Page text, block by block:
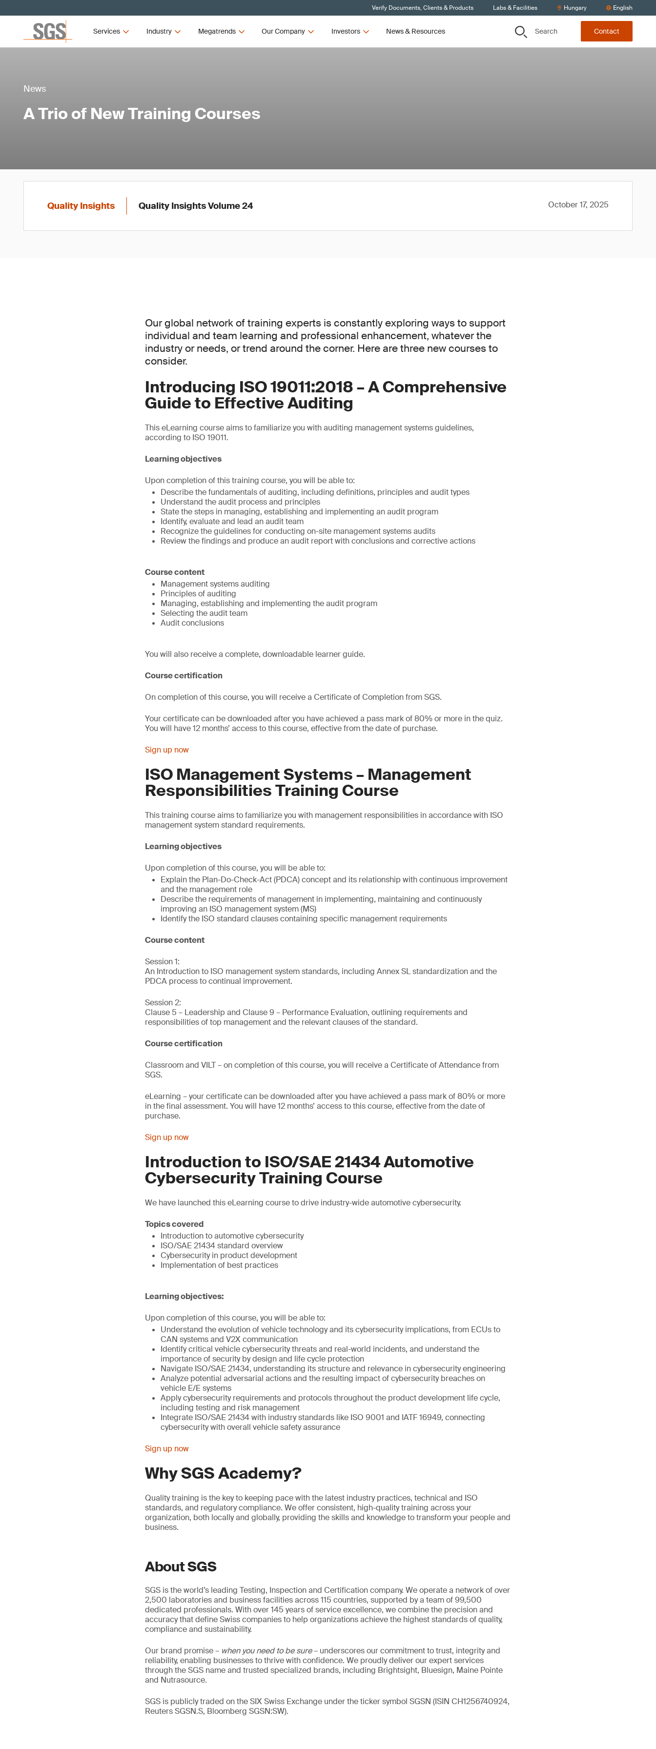
Verify Documents, Clients & Products Labs & Facilities Hungary English
Services Industry Megatrends Our Company Investors News & Resources Search Contact
News
A Trio of New Training Courses
Quality Insights Quality Insights Volume 24 October 17, 2025
Our global network of training experts is constantly exploring ways to support
individual and team learning and professional enhancement, whatever the
industry or needs, or trend around the corner. Here are three new courses to
consider.
Introducing ISO 19011:2018 – A Comprehensive
Guide to Effective Auditing
This eLearning course aims to familiarize you with auditing management systems guidelines,
according to ISO 19011.
Learning objectives
Upon completion of this training course, you will be able to:
Describe the fundamentals of auditing, including definitions, principles and audit types
Understand the audit process and principles
State the steps in managing, establishing and implementing an audit program
Identify, evaluate and lead an audit team
Recognize the guidelines for conducting on-site management systems audits
Review the findings and produce an audit report with conclusions and corrective actions
Course content
Management systems auditing
Principles of auditing
Managing, establishing and implementing the audit program
Selecting the audit team
Audit conclusions
You will also receive a complete, downloadable learner guide.
Course certification
On completion of this course, you will receive a Certificate of Completion from SGS.
Your certificate can be downloaded after you have achieved a pass mark of 80% or more in the quiz.
You will have 12 months’ access to this course, effective from the date of purchase.
Sign up now
ISO Management Systems – Management
Responsibilities Training Course
This training course aims to familiarize you with management responsibilities in accordance with ISO
management system standard requirements.
Learning objectives
Upon completion of this course, you will be able to:
Explain the Plan-Do-Check-Act (PDCA) concept and its relationship with continuous improvement
and the management role
Describe the requirements of management in implementing, maintaining and continuously
improving an ISO management system (MS)
Identify the ISO standard clauses containing specific management requirements
Course content
Session 1:
An Introduction to ISO management system standards, including Annex SL standardization and the
PDCA process to continual improvement.
Session 2:
Clause 5 – Leadership and Clause 9 – Performance Evaluation, outlining requirements and
responsibilities of top management and the relevant clauses of the standard.
Course certification
Classroom and VILT – on completion of this course, you will receive a Certificate of Attendance from
SGS.
eLearning – your certificate can be downloaded after you have achieved a pass mark of 80% or more
in the final assessment. You will have 12 months’ access to this course, effective from the date of
purchase.
Sign up now
Introduction to ISO/SAE 21434 Automotive
Cybersecurity Training Course
We have launched this eLearning course to drive industry-wide automotive cybersecurity.
Topics covered
Introduction to automotive cybersecurity
ISO/SAE 21434 standard overview
Cybersecurity in product development
Implementation of best practices
Learning objectives:
Upon completion of this course, you will be able to:
Understand the evolution of vehicle technology and its cybersecurity implications, from ECUs to
CAN systems and V2X communication
Identify critical vehicle cybersecurity threats and real-world incidents, and understand the
importance of security by design and life cycle protection
Navigate ISO/SAE 21434, understanding its structure and relevance in cybersecurity engineering
Analyze potential adversarial actions and the resulting impact of cybersecurity breaches on
vehicle E/E systems
Apply cybersecurity requirements and protocols throughout the product development life cycle,
including testing and risk management
Integrate ISO/SAE 21434 with industry standards like ISO 9001 and IATF 16949, connecting
cybersecurity with overall vehicle safety assurance
Sign up now
Why SGS Academy?
Quality training is the key to keeping pace with the latest industry practices, technical and ISO
standards, and regulatory compliance. We offer consistent, high-quality training across your
organization, both locally and globally, providing the skills and knowledge to transform your people and
business.
About SGS
SGS is the world’s leading Testing, Inspection and Certification company. We operate a network of over
2,500 laboratories and business facilities across 115 countries, supported by a team of 99,500
dedicated professionals. With over 145 years of service excellence, we combine the precision and
accuracy that define Swiss companies to help organizations achieve the highest standards of quality,
compliance and sustainability.
Our brand promise – when you need to be sure– underscores our commitment to trust, integrity and
reliability, enabling businesses to thrive with confidence. We proudly deliver our expert services
through the SGS name and trusted specialized brands, including Brightsight, Bluesign, Maine Pointe
and Nutrasource.
SGS is publicly traded on the SIX Swiss Exchange under the ticker symbol SGSN (ISIN CH1256740924,
Reuters SGSN.S, Bloomberg SGSN:SW).